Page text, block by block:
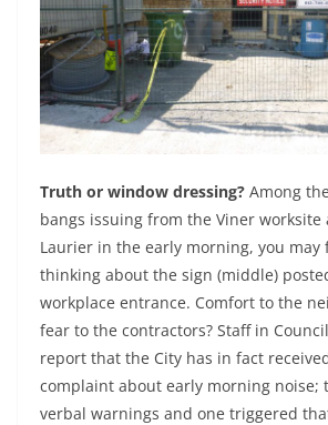
Truth or window dressing? Among
bangs issuing from the Viner worksite
Laurier in the early morning, you may
thinking about the sign (middle)
workplace entrance. Comfort to the
fear to the contractors? Staff in
report that the City has in fact
complaint about early morning noise;
verbal warnings and one triggered